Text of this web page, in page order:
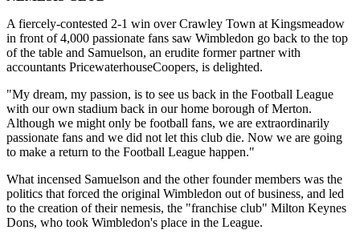
A fiercely-contested 2-1 win over Crawley Town at Kingsmeadow
in front of 4,000 passionate fans saw Wimbledon go back to the top
of the table and Samuelson, an erudite former partner with
accountants PricewaterhouseCoopers, is delighted.
"My dream, my passion, is to see us back in the Football League
with our own stadium back in our home borough of Merton.
Although we might only be football fans, we are extraordinarily
passionate fans and we did not let this club die. Now we are going
to make a return to the Football League happen."
What incensed Samuelson and the other founder members was the
politics that forced the original Wimbledon out of business, and led
to the creation of their nemesis, the "franchise club" Milton Keynes
Dons, who took Wimbledon's place in the League.